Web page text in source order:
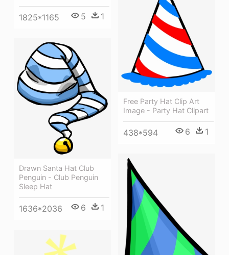
1825*1165 5 1
Free Party Hat Clip Art
Image - Party Hat Clipart
438*594 6 1
Drawn Santa Hat Club
Penguin - Club Penguin
Sleep Hat
1636*2036 6 1